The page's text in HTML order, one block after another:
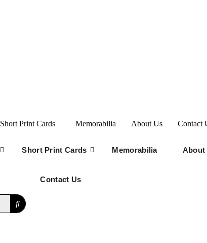
Short Print Cards Memorabilia About Us Contact
Short Print Cards Memorabilia About
Contact Us